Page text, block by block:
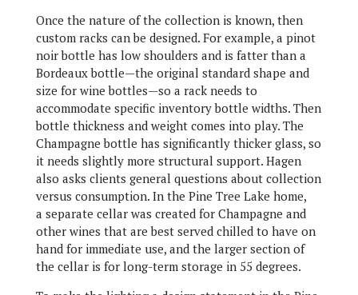
Once the nature of the collection is known, then
custom racks can be designed. For example, a pinot
noir bottle has low shoulders and is fatter than a
Bordeaux bottle—the original standard shape and
size for wine bottles—so a rack needs to
accommodate specific inventory bottle widths. Then
bottle thickness and weight comes into play. The
Champagne bottle has significantly thicker glass, so
it needs slightly more structural support. Hagen
also asks clients general questions about collection
versus consumption. In the Pine Tree Lake home,
a separate cellar was created for Champagne and
other wines that are best served chilled to have on
hand for immediate use, and the larger section of
the cellar is for long-term storage in 55 degrees.